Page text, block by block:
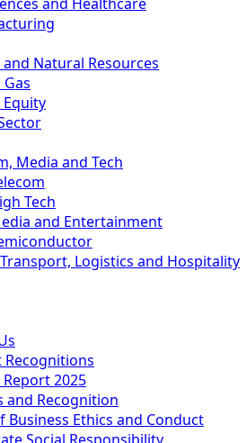
Natural Resources
Equity
Media and Tech
Tech
and Entertainment
Logistics and Hospitality
Recognitions
2025
and Recognition
Business Ethics and Conduct